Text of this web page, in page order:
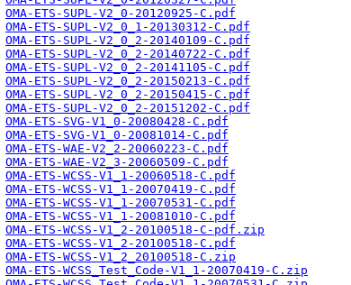
OMA-ETS-SUPL-V2_0-20120925-C.pdf
OMA-ETS-SUPL-V2_0_1-20130312-C.pdf
OMA-ETS-SUPL-V2_0_2-20140109-C.pdf
OMA-ETS-SUPL-V2_0_2-20140722-C.pdf
OMA-ETS-SUPL-V2_0_2-20141105-C.pdf
OMA-ETS-SUPL-V2_0_2-20150213-C.pdf
OMA-ETS-SUPL-V2_0_2-20150415-C.pdf
OMA-ETS-SUPL-V2_0_2-20151202-C.pdf
OMA-ETS-SVG-V1_0-20080428-C.pdf
OMA-ETS-SVG-V1_0-20081014-C.pdf
OMA-ETS-WAE-V2_2-20060223-C.pdf
OMA-ETS-WAE-V2_3-20060509-C.pdf
OMA-ETS-WCSS-V1_1-20060518-C.pdf
OMA-ETS-WCSS-V1_1-20070419-C.pdf
OMA-ETS-WCSS-V1_1-20070531-C.pdf
OMA-ETS-WCSS-V1_1-20081010-C.pdf
OMA-ETS-WCSS-V1_2-20100518-C-pdf.zip
OMA-ETS-WCSS-V1_2-20100518-C.pdf
OMA-ETS-WCSS-V1_2_20100518-C.zip
OMA-ETS-WCSS_Test_Code-V1_1-20070419-C.zip